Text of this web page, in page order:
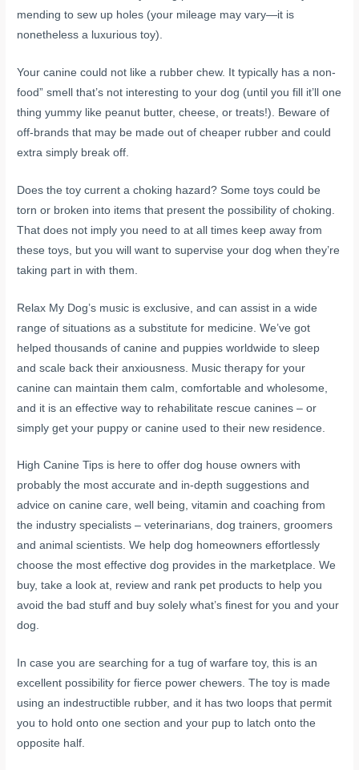
mending to sew up holes (your mileage may vary—it is
nonetheless a luxurious toy).
Your canine could not like a rubber chew. It typically has a non-
food” smell that’s not interesting to your dog (until you fill it’ll one
thing yummy like peanut butter, cheese, or treats!). Beware of
off-brands that may be made out of cheaper rubber and could
extra simply break off.
Does the toy current a choking hazard? Some toys could be
torn or broken into items that present the possibility of choking.
That does not imply you need to at all times keep away from
these toys, but you will want to supervise your dog when they’re
taking part in with them.
Relax My Dog’s music is exclusive, and can assist in a wide
range of situations as a substitute for medicine. We’ve got
helped thousands of canine and puppies worldwide to sleep
and scale back their anxiousness. Music therapy for your
canine can maintain them calm, comfortable and wholesome,
and it is an effective way to rehabilitate rescue canines – or
simply get your puppy or canine used to their new residence.
High Canine Tips is here to offer dog house owners with
probably the most accurate and in-depth suggestions and
advice on canine care, well being, vitamin and coaching from
the industry specialists – veterinarians, dog trainers, groomers
and animal scientists. We help dog homeowners effortlessly
choose the most effective dog provides in the marketplace. We
buy, take a look at, review and rank pet products to help you
avoid the bad stuff and buy solely what’s finest for you and your
dog.
In case you are searching for a tug of warfare toy, this is an
excellent possibility for fierce power chewers. The toy is made
using an indestructible rubber, and it has two loops that permit
you to hold onto one section and your pup to latch onto the
opposite half.